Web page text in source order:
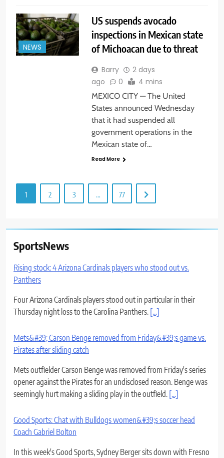
NEWS
US suspends avocado
inspections in Mexican state
of Michoacan due to threat
Barry
2 days
ago
0 4 mins
MEXICO CITY — The United
States announced Wednesday
that it had suspended all
government operations in the
Mexican state of…
Read More
1 2 3 … 77
SportsNews
Rising stock: 4 Arizona Cardinals players who stood out vs.
Panthers
Four Arizona Cardinals players stood out in particular in their
Thursday night loss to the Carolina Panthers. [...]
Mets&#39; Carson Benge removed from Friday&#39;s game vs.
Pirates after sliding catch
Mets outfielder Carson Benge was removed from Friday's series
opener against the Pirates for an undisclosed reason. Benge was
seemingly hurt making a sliding play in the outfield. [...]
Good Sports: Chat with Bulldogs women&#39;s soccer head
Coach Gabriel Bolton
In this week's Good Sports, Sydney Berger sits down with Fresno